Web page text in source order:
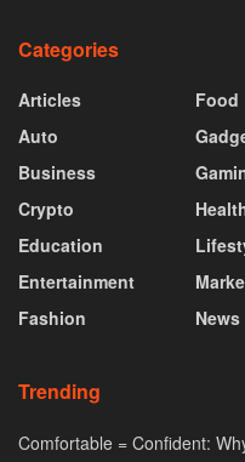
Categories
Articles
Auto
Business
Crypto
Education
Entertainment
Fashion
Food
News
Trending
Comfortable = Confident: